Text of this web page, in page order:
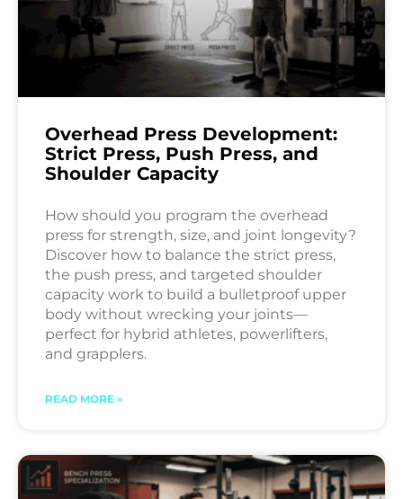
Overhead Press Development:
Strict Press, Push Press, and
Shoulder Capacity
How should you program the overhead
press for strength, size, and joint longevity?
Discover how to balance the strict press,
the push press, and targeted shoulder
capacity work to build a bulletproof upper
body without wrecking your joints—
perfect for hybrid athletes, powerlifters,
and grapplers.
READ MORE »